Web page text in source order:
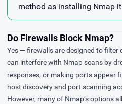
method as installing Nmap
Do Firewalls Block Nmap?
Yes — firewalls are designed to
can interfere with Nmap scans by
responses, or making ports appear
host discovery and port scanning
However, many of Nmap’s options